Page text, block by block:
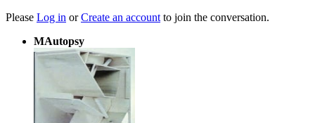
Please Log in orCreate an account to join the conversation.
MAutopsy